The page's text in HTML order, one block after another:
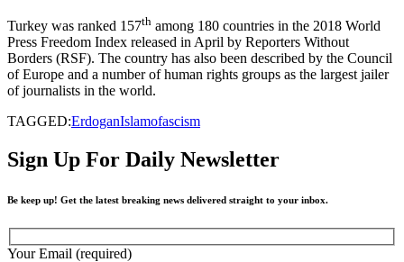
Turkey was ranked 157th among 180 countries in the 2018 World
Press Freedom Index released in April by Reporters Without
Borders (RSF). The country has also been described by the Council
of Europe and a number of human rights groups as the largest jailer
of journalists in the world.
TAGGED:ErdoganIslamofascism
Sign Up For Daily Newsletter
Be keep up! Get the latest breaking news delivered straight to your inbox.
Your Email (required)